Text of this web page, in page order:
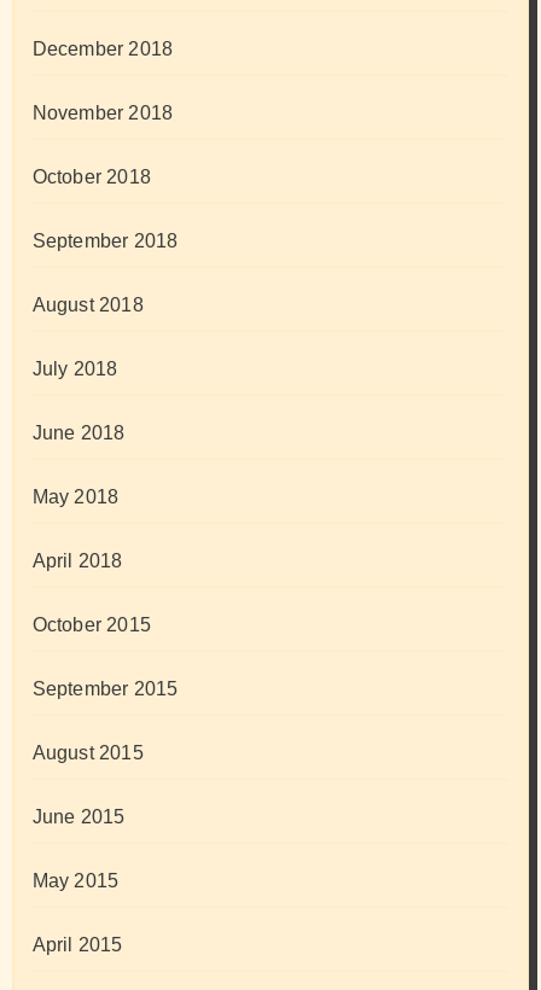
December 2018
November 2018
October 2018
September 2018
August 2018
July 2018
June 2018
May 2018
April 2018
October 2015
September 2015
August 2015
June 2015
May 2015
April 2015